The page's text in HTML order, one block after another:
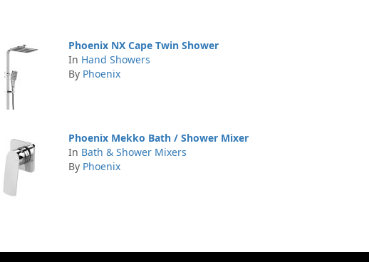
Phoenix NX Cape Twin Shower
In Hand Showers
By Phoenix
Phoenix Mekko Bath / Shower Mixer
In Bath & Shower Mixers
By Phoenix